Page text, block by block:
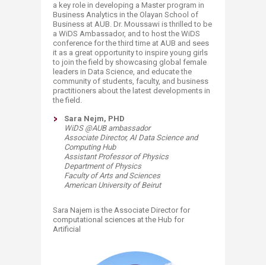
a key role in developing a Master program in
Business Analytics in the Olayan School of
Business at AUB. Dr. Moussawi is thrilled to be
a WiDS Ambassador, and to host the WiDS
conference for the third time at AUB and sees
it as a great opportunity to inspire young girls
to join the field by showcasing global female
leaders in Data Science, and educate the
community of students, faculty, and business
practitioners about the latest developments in
the field.​
Sara Nejm, PHD
WiDS @AUB ambassador
​Associate Director, AI Data Science and
Computing Hub
Assistant Professor of Physics
Department of Physics
Faculty of Arts and Sciences
American University of Beirut
Sara Najem is the Associate Director for
computational sciences at the Hub for
Artificial